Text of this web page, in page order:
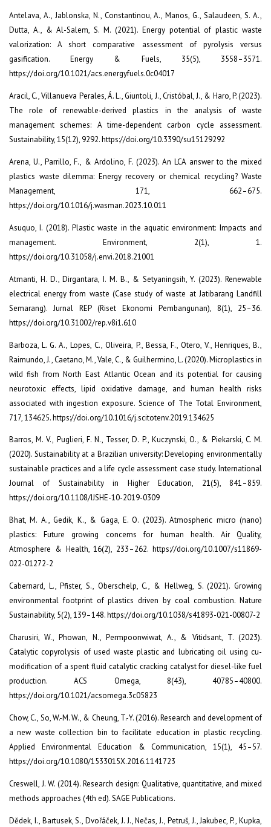
Antelava, A., Jablonska, N., Constantinou, A., Manos, G., Salaudeen, S. A.,
Dutta, A., & Al-Salem, S. M. (2021). Energy potential of plastic waste
valorization: A short comparative assessment of pyrolysis versus
gasification. Energy & Fuels, 35(5), 3558–3571.
https://doi.org/10.1021/acs.energyfuels.0c04017
Aracil, C., Villanueva Perales, Á. L., Giuntoli, J., Cristóbal, J., & Haro, P. (2023).
The role of renewable-derived plastics in the analysis of waste
management schemes: A time-dependent carbon cycle assessment.
Sustainability, 15(12), 9292. https://doi.org/10.3390/su15129292
Arena, U., Parrillo, F., & Ardolino, F. (2023). An LCA answer to the mixed
plastics waste dilemma: Energy recovery or chemical recycling? Waste
Management, 171, 662–675.
https://doi.org/10.1016/j.wasman.2023.10.011
Asuquo, I. (2018). Plastic waste in the aquatic environment: Impacts and
management. Environment, 2(1), 1.
https://doi.org/10.31058/j.envi.2018.21001
Atmanti, H. D., Dirgantara, I. M. B., & Setyaningsih, Y. (2023). Renewable
electrical energy from waste (Case study of waste at Jatibarang Landfill
Semarang). Jurnal REP (Riset Ekonomi Pembangunan), 8(1), 25–36.
https://doi.org/10.31002/rep.v8i1.610
Barboza, L. G. A., Lopes, C., Oliveira, P., Bessa, F., Otero, V., Henriques, B.,
Raimundo, J., Caetano, M., Vale, C., & Guilhermino, L. (2020). Microplastics in
wild fish from North East Atlantic Ocean and its potential for causing
neurotoxic effects, lipid oxidative damage, and human health risks
associated with ingestion exposure. Science of The Total Environment,
717, 134625. https://doi.org/10.1016/j.scitotenv.2019.134625
Barros, M. V., Puglieri, F. N., Tesser, D. P., Kuczynski, O., & Piekarski, C. M.
(2020). Sustainability at a Brazilian university: Developing environmentally
sustainable practices and a life cycle assessment case study. International
Journal of Sustainability in Higher Education, 21(5), 841–859.
https://doi.org/10.1108/IJSHE-10-2019-0309
Bhat, M. A., Gedik, K., & Gaga, E. O. (2023). Atmospheric micro (nano)
plastics: Future growing concerns for human health. Air Quality,
Atmosphere & Health, 16(2), 233–262. https://doi.org/10.1007/s11869-
022-01272-2
Cabernard, L., Pfister, S., Oberschelp, C., & Hellweg, S. (2021). Growing
environmental footprint of plastics driven by coal combustion. Nature
Sustainability, 5(2), 139–148. https://doi.org/10.1038/s41893-021-00807-2
Charusiri, W., Phowan, N., Permpoonwiwat, A., & Vitidsant, T. (2023).
Catalytic copyrolysis of used waste plastic and lubricating oil using cu-
modification of a spent fluid catalytic cracking catalyst for diesel-like fuel
production. ACS Omega, 8(43), 40785–40800.
https://doi.org/10.1021/acsomega.3c05823
Chow, C., So, W.-M. W., & Cheung, T.-Y. (2016). Research and development of
a new waste collection bin to facilitate education in plastic recycling.
Applied Environmental Education & Communication, 15(1), 45–57.
https://doi.org/10.1080/1533015X.2016.1141723
Creswell, J. W. (2014). Research design: Qualitative, quantitative, and mixed
methods approaches (4th ed). SAGE Publications.
Dědek, I., Bartusek, S., Dvořáček, J. J., Nečas, J., Petruš, J., Jakubec, P., Kupka,